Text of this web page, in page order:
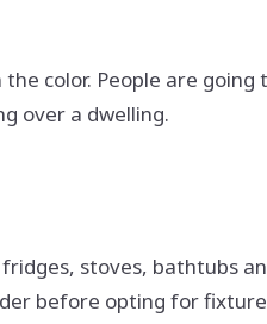
color. People are going
over a dwelling.
stoves, bathtubs
before opting for